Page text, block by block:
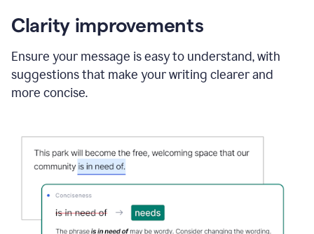
Clarity improvements
Ensure your message is easy to understand, with
suggestions that make your writing clearer and
more concise.